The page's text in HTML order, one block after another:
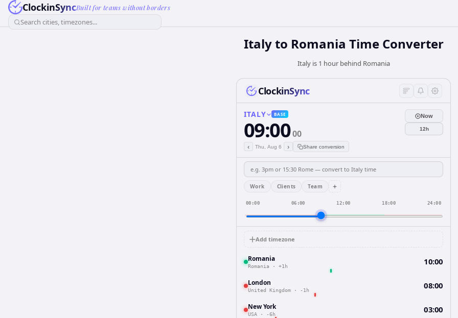
ClockinSyncBuilt for teams without borders
Search cities, timezones...
Italyto Romania Time Converter
Italy is 1 hour behind Romania
ClockinSync
ITALY BASE
09:0000
‹ Thu, Aug 6 › Share conversion
Now
12h
Work Clients Team +
00:00 06:00 12:00 18:00 24:00
Add timezone
Romania
Romania · +1h 10:00
London
United Kingdom · -1h 08:00
New York
USA · -6h 03:00